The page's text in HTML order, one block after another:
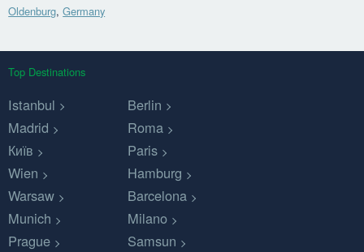
Oldenburg,Germany
Top Destinations
Istanbul
Berlin
Madrid
Roma
Київ
Paris
Wien
Hamburg
Warsaw
Barcelona
Munich
Milano
Prague
Samsun